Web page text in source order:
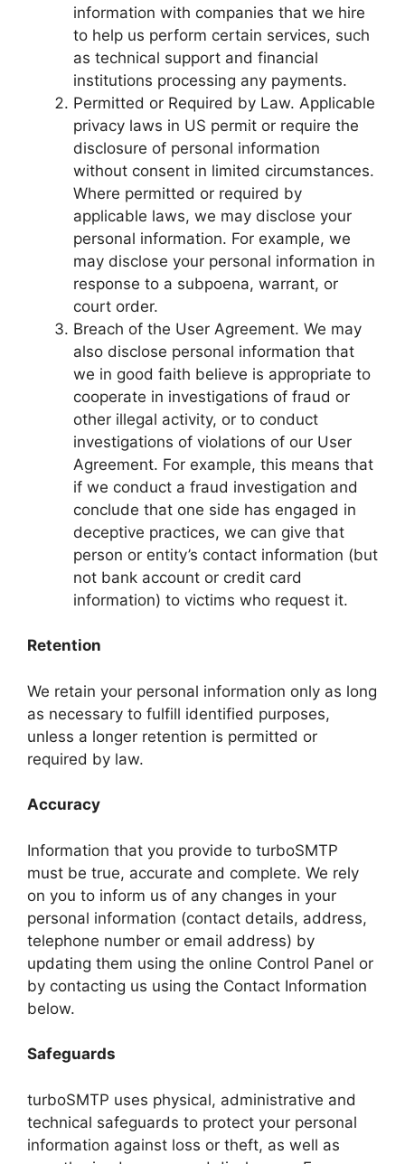
information with companies that we hire
to help us perform certain services, such
as technical support and financial
institutions processing any payments.
Permitted or Required by Law. Applicable
privacy laws in US permit or require the
disclosure of personal information
without consent in limited circumstances.
Where permitted or required by
applicable laws, we may disclose your
personal information. For example, we
may disclose your personal information in
response to a subpoena, warrant, or
court order.
Breach of the User Agreement. We may
also disclose personal information that
we in good faith believe is appropriate to
cooperate in investigations of fraud or
other illegal activity, or to conduct
investigations of violations of our User
Agreement. For example, this means that
if we conduct a fraud investigation and
conclude that one side has engaged in
deceptive practices, we can give that
person or entity’s contact information (but
not bank account or credit card
information) to victims who request it.
Retention
We retain your personal information only as long
as necessary to fulfill identified purposes,
unless a longer retention is permitted or
required by law.
Accuracy
Information that you provide to turboSMTP
must be true, accurate and complete. We rely
on you to inform us of any changes in your
personal information (contact details, address,
telephone number or email address) by
updating them using the online Control Panel or
by contacting us using the Contact Information
below.
Safeguards
turboSMTP uses physical, administrative and
technical safeguards to protect your personal
information against loss or theft, as well as